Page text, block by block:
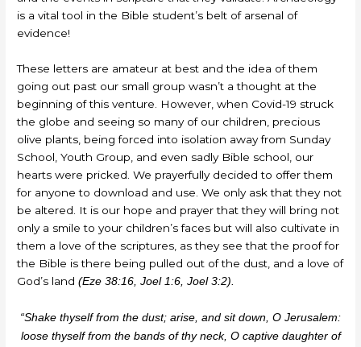
is a vital tool in the Bible student’s belt of arsenal of
evidence!
These letters are amateur at best and the idea of them
going out past our small group wasn’t a thought at the
beginning of this venture. However, when Covid-19 struck
the globe and seeing so many of our children, precious
olive plants, being forced into isolation away from Sunday
School, Youth Group, and even sadly Bible school, our
hearts were pricked. We prayerfully decided to offer them
for anyone to download and use. We only ask that they not
be altered. It is our hope and prayer that they will bring not
only a smile to your children’s faces but will also cultivate in
them a love of the scriptures, as they see that the proof for
the Bible is there being pulled out of the dust, and a love of
God’s land(Eze 38:16, Joel 1:6, Joel 3:2).
“Shake thyself from the dust; arise, and sit down, O Jerusalem:
loose thyself from the bands of thy neck, O captive daughter of